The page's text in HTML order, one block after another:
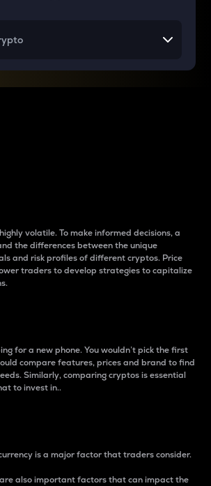
volatile. To make informed decisions, a
the differences between the unique
and risk profiles of different cryptos. Price
traders to develop strategies to capitalize
for a new phone. You wouldn’t pick the first
compare features, prices and brand to find
Similarly, comparing cryptos is essential
to invest in..
is a major factor that traders consider.
also important factors that can impact the